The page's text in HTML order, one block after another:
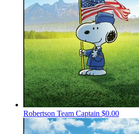
Robertson Team Captain $0.00